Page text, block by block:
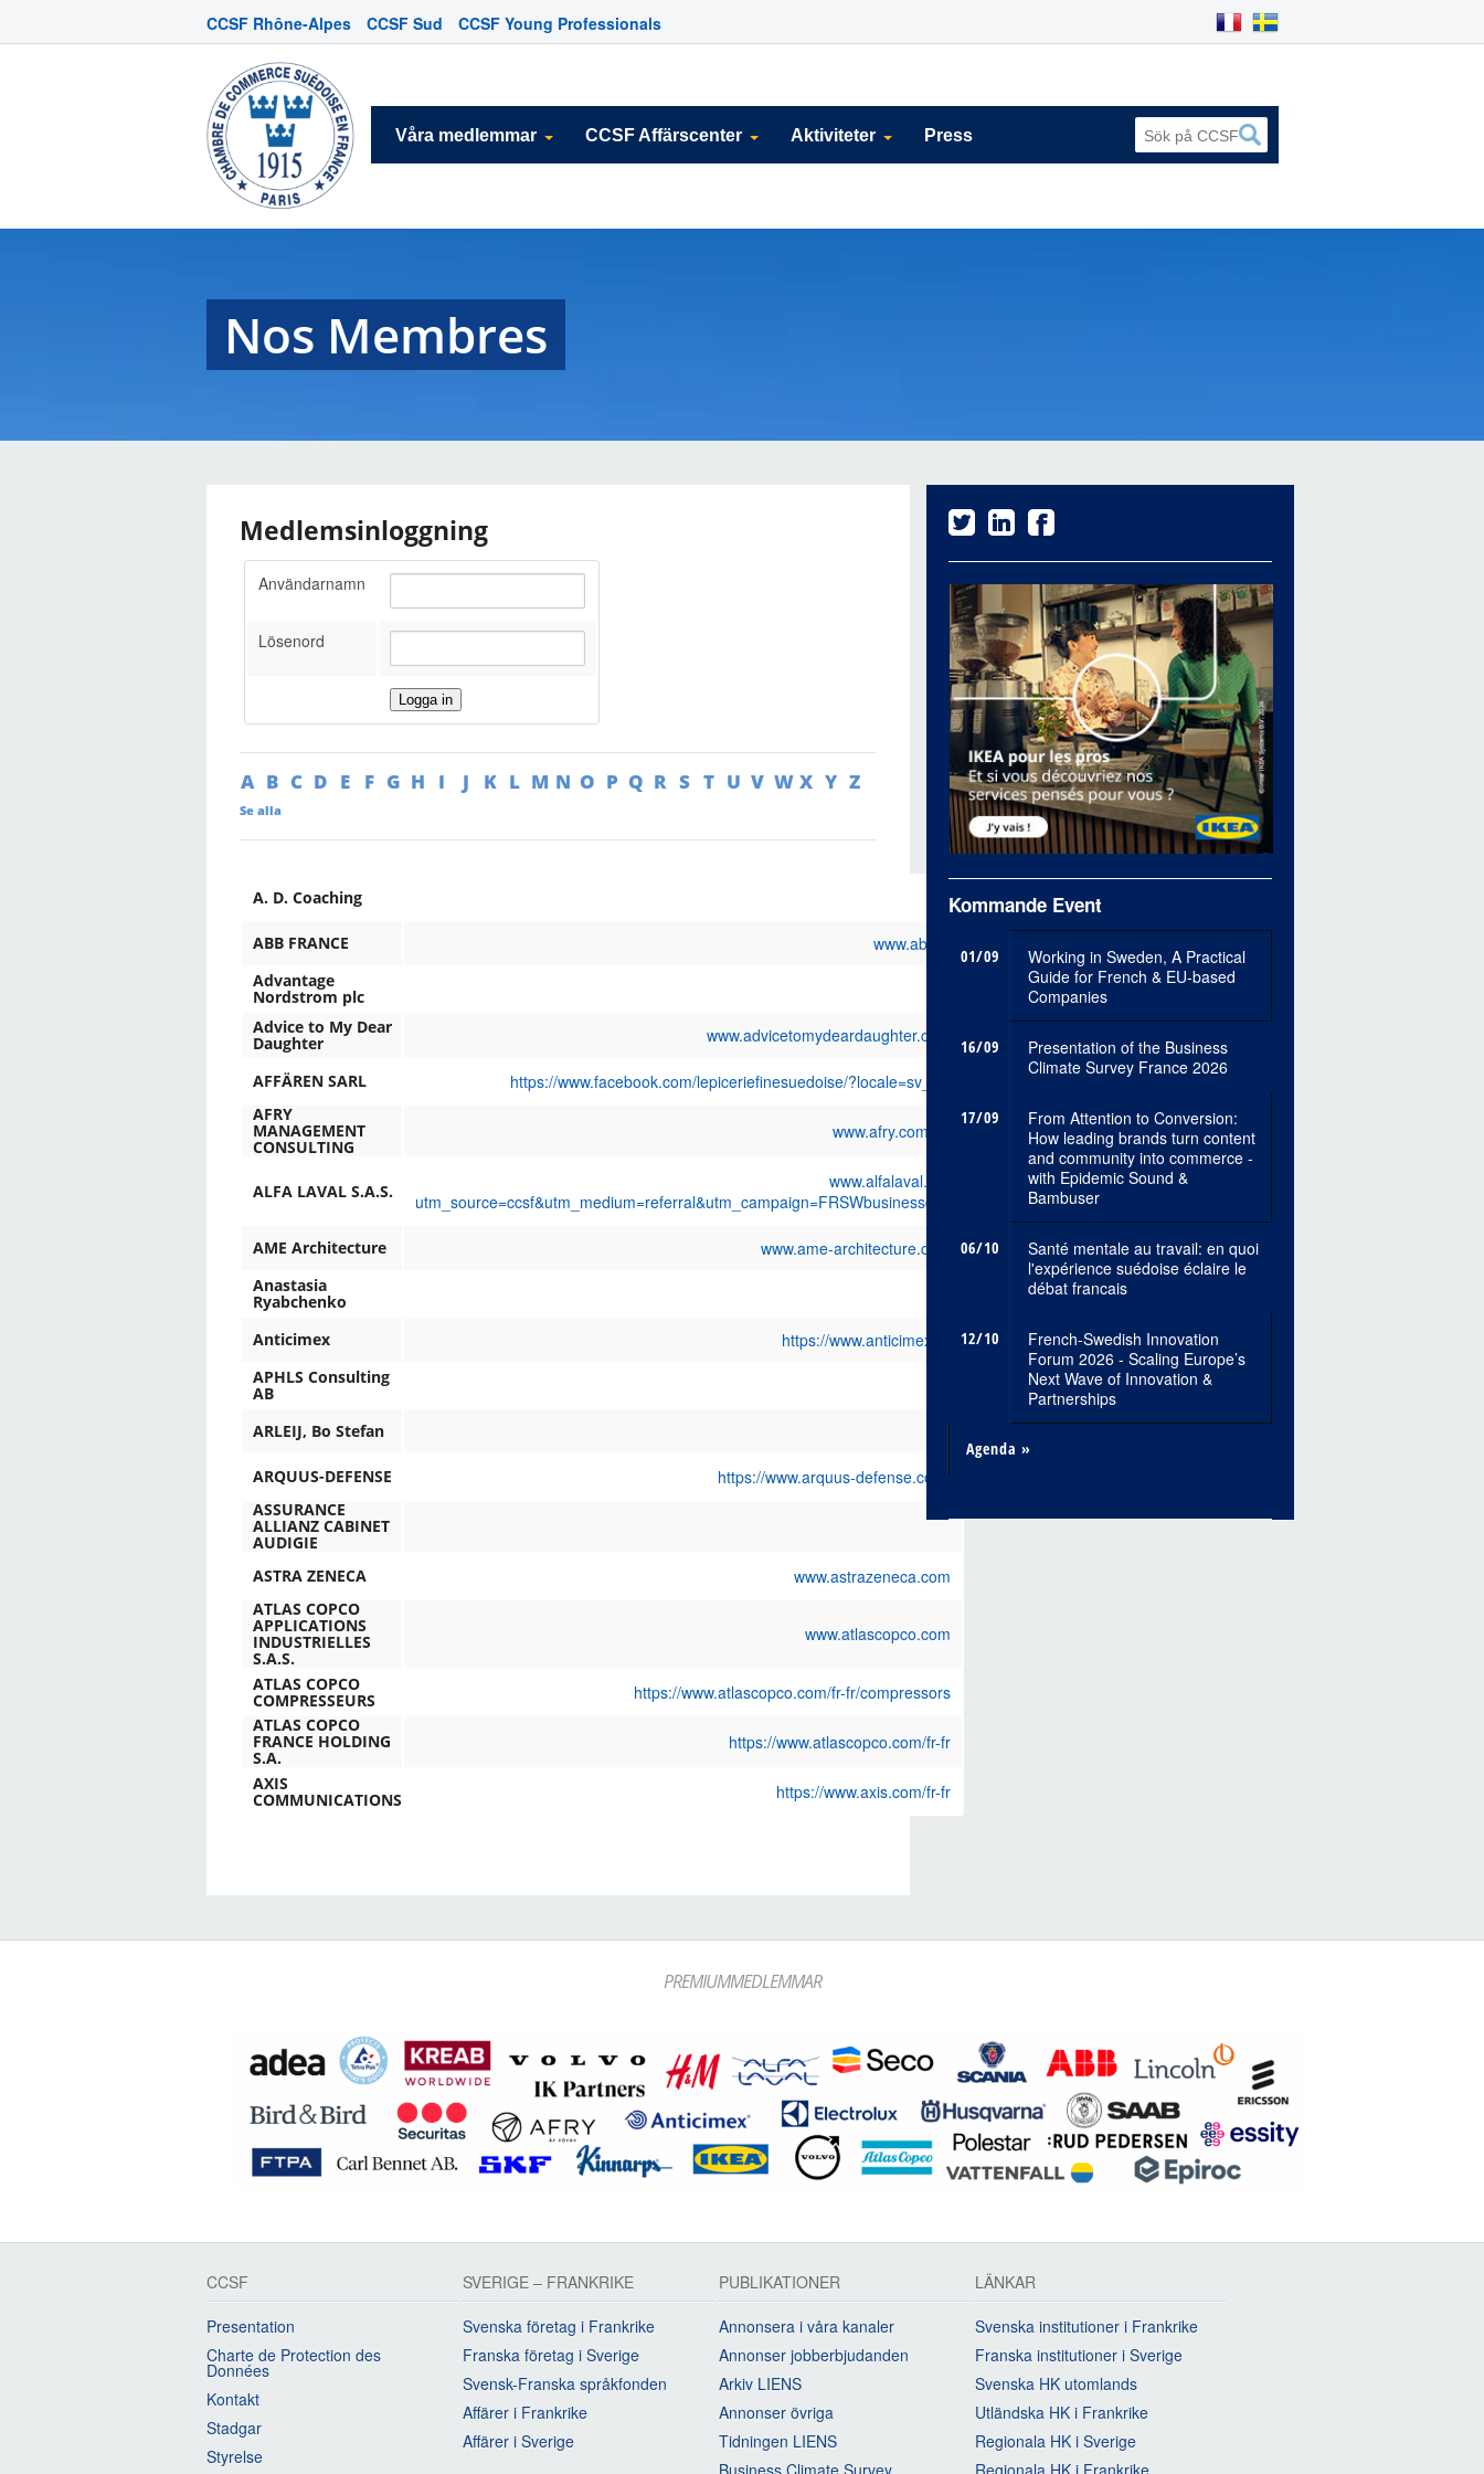
CCSF Rhône-Alpes CCSF Sud CCSF Young Professionals
Våra medlemmar CCSF Affärscenter Aktiviteter Press
Nos Membres
Medlemsinloggning
Användarnamn
Lösenord
A B C D E F G H I J K L M N O P Q R S T U V W X Y Z
Se alla
A. D. Coaching
ABB FRANCE www.abb.fr
Advantage
Nordstrom plc
Advice to My Dear
Daughter www.advicetomydeardaughter.com
AFFÄREN SARL https://www.facebook.com/lepiceriefinesuedoise/?locale=sv_SE
AFRY
MANAGEMENT
CONSULTING
www.afry.com/en
ALFA LAVAL S.A.S.
www.alfalaval.fr/?
utm_source=ccsf&utm_medium=referral&utm_campaign=FRSWbusinessday
AME Architecture www.ame-architecture.com
Anastasia
Ryabchenko
Anticimex
https://www.anticimex.fr/
APHLS Consulting
AB
ARLEIJ, Bo Stefan
ARQUUS-DEFENSE https://www.arquus-defense.com/
ASSURANCE
ALLIANZ CABINET
AUDIGIE
ASTRA ZENECA
www.astrazeneca.com
ATLAS COPCO
APPLICATIONS
INDUSTRIELLES
S.A.S.
www.atlascopco.com
ATLAS COPCO
COMPRESSEURS https://www.atlascopco.com/fr-fr/compressors
ATLAS COPCO
FRANCE HOLDING
S.A.
https://www.atlascopco.com/fr-fr
AXIS
COMMUNICATIONS https://www.axis.com/fr-fr
Kommande Event
01/09
Working in Sweden, A Practical
Guide for French & EU-based
Companies
16/09
Presentation of the Business
Climate Survey France 2026
17/09
From Attention to Conversion:
How leading brands turn content
and community into commerce -
with Epidemic Sound &
Bambuser
06/10
Santé mentale au travail: en quoi
l'expérience suédoise éclaire le
débat francais
12/10
French-Swedish Innovation
Forum 2026 - Scaling Europe’s
Next Wave of Innovation &
Partnerships
Agenda »
PREMIUMMEDLEMMAR
CCSF
Presentation
Charte de Protection des
Données
Kontakt
Stadgar
Styrelse
SVERIGE – FRANKRIKE
Svenska företag i Frankrike
Franska företag i Sverige
Svensk-Franska språkfonden
Affärer i Frankrike
Affärer i Sverige
PUBLIKATIONER
Annonsera i våra kanaler
Annonser jobberbjudanden
Arkiv LIENS
Annonser övriga
Tidningen LIENS
Business Climate Survey
LÄNKAR
Svenska institutioner i Frankrike
Franska institutioner i Sverige
Svenska HK utomlands
Utländska HK i Frankrike
Regionala HK i Sverige
Regionala HK i Frankrike